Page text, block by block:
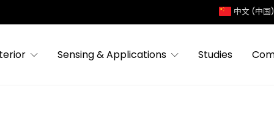
中文 (中国)
Sensing & Applications Studies